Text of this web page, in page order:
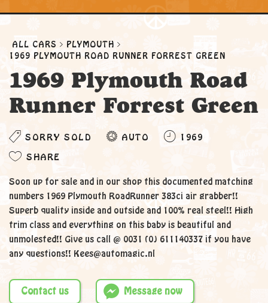
ALL CARS
PLYMOUTH
1969 PLYMOUTH ROAD RUNNER FORREST GREEN
1969 Plymouth Road
Runner Forrest Green
SORRY SOLD AUTO 1969
SHARE
Soon up for sale and in our shop this documented matching
numbers 1969 Plymouth RoadRunner 383ci air grabber!!
Superb quality inside and outside and 100% real steel!! High
trim class and everything on this baby is beautiful and
unmolested!! Give us call @ 0031 (0) 611140337 if you have
any questions!! Kees@automagic.nl
Contact us Message now